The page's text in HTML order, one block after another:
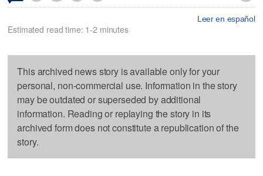
Leer en español
Estimated read time: 1-2 minutes
This archived news story is available only for your
personal, non-commercial use. Information in the story
may be outdated or superseded by additional
information. Reading or replaying the story in its
archived form does not constitute a republication of the
story.